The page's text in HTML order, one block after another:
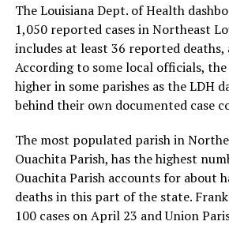
The Louisiana Dept. of Health
1,050 reported cases in Northeast
includes at least 36 reported deaths,
According to some local officials,
higher in some parishes as the LDH
behind their own documented case
The most populated parish in
Ouachita Parish, has the highest
Ouachita Parish accounts for about
deaths in this part of the state.
100 cases on April 23 and Union